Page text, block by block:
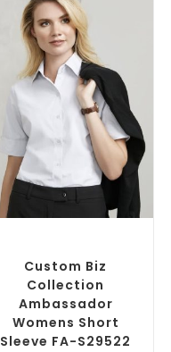
Custom Biz
Collection
Ambassador
Womens Short
Sleeve FA-S29522